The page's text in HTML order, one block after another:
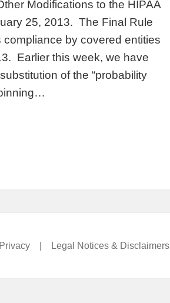
Modifications to the HIPAA
25, 2013. The Final Rule
by covered entities
Earlier this week, we have
of the “probability
Privacy Legal Notices & Disclaimers